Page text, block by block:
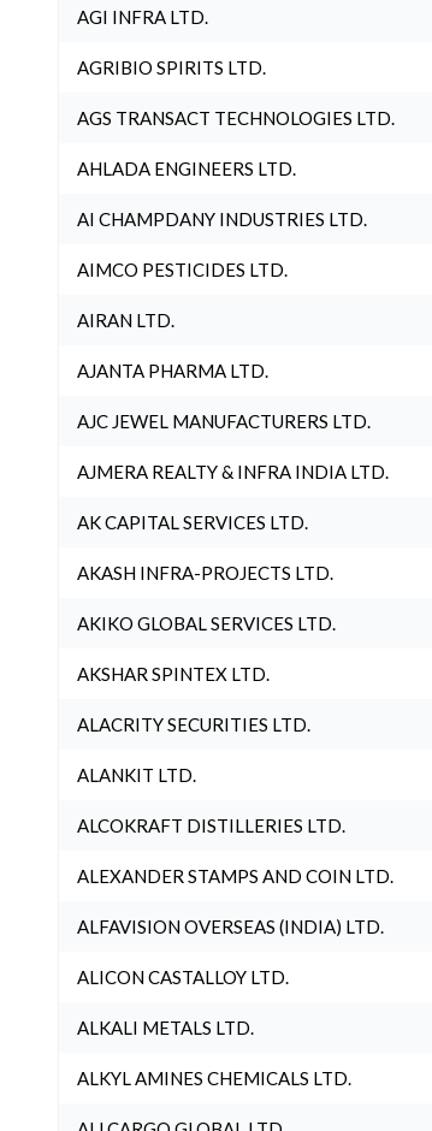
AGI INFRA LTD.
AGRIBIO SPIRITS LTD.
AGS TRANSACT TECHNOLOGIES LTD.
AHLADA ENGINEERS LTD.
AI CHAMPDANY INDUSTRIES LTD.
AIMCO PESTICIDES LTD.
AIRAN LTD.
AJANTA PHARMA LTD.
AJC JEWEL MANUFACTURERS LTD.
AJMERA REALTY & INFRA INDIA LTD.
AK CAPITAL SERVICES LTD.
AKASH INFRA-PROJECTS LTD.
AKIKO GLOBAL SERVICES LTD.
AKSHAR SPINTEX LTD.
ALACRITY SECURITIES LTD.
ALANKIT LTD.
ALCOKRAFT DISTILLERIES LTD.
ALEXANDER STAMPS AND COIN LTD.
ALFAVISION OVERSEAS (INDIA) LTD.
ALICON CASTALLOY LTD.
ALKALI METALS LTD.
ALKYL AMINES CHEMICALS LTD.